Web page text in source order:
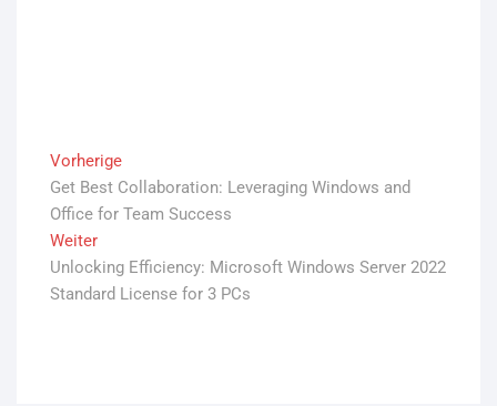
Beitrags-
Navigation
Vorherige
Beitrag:
Get Best Collaboration: Leveraging Windows and
Office for Team Success
Weiter
Beitrag:
Unlocking Efficiency: Microsoft Windows Server 2022
Standard License for 3 PCs